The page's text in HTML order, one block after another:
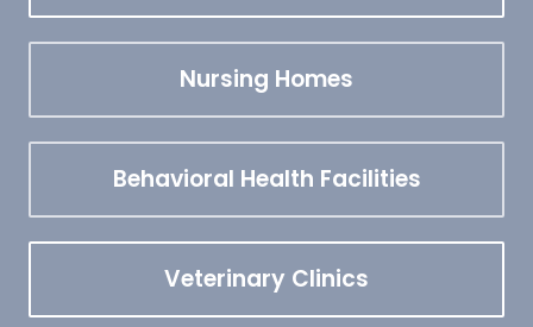
Nursing Homes
Behavioral Health Facilities
Veterinary Clinics